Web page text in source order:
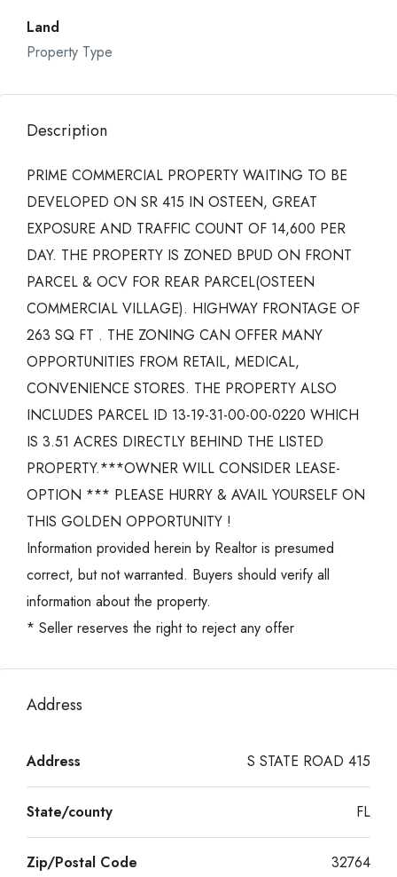
Land
Property Type
Description
PRIME COMMERCIAL PROPERTY WAITING TO BE
DEVELOPED ON SR 415 IN OSTEEN, GREAT
EXPOSURE AND TRAFFIC COUNT OF 14,600 PER
DAY. THE PROPERTY IS ZONED BPUD ON FRONT
PARCEL & OCV FOR REAR PARCEL(OSTEEN
COMMERCIAL VILLAGE). HIGHWAY FRONTAGE OF
263 SQ FT . THE ZONING CAN OFFER MANY
OPPORTUNITIES FROM RETAIL, MEDICAL,
CONVENIENCE STORES. THE PROPERTY ALSO
INCLUDES PARCEL ID 13-19-31-00-00-0220 WHICH
IS 3.51 ACRES DIRECTLY BEHIND THE LISTED
PROPERTY.***OWNER WILL CONSIDER LEASE-
OPTION *** PLEASE HURRY & AVAIL YOURSELF ON
THIS GOLDEN OPPORTUNITY !
Information provided herein by Realtor is presumed
correct, but not warranted. Buyers should verify all
information about the property.
* Seller reserves the right to reject any offer
Address
Address S STATE ROAD 415
State/county FL
Zip/Postal Code 32764